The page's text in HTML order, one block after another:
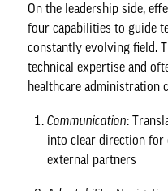
On the leadership side,
four capabilities to guide
constantly evolving field.
technical expertise and
healthcare administration
Communication:
into clear direction for
external partners